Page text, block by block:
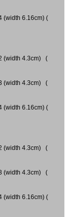
(width 6.16cm) (
(width 4.3cm) (
(width 4.3cm) (
(width 6.16cm) (
(width 4.3cm) (
(width 4.3cm) (
(width 6.16cm) (